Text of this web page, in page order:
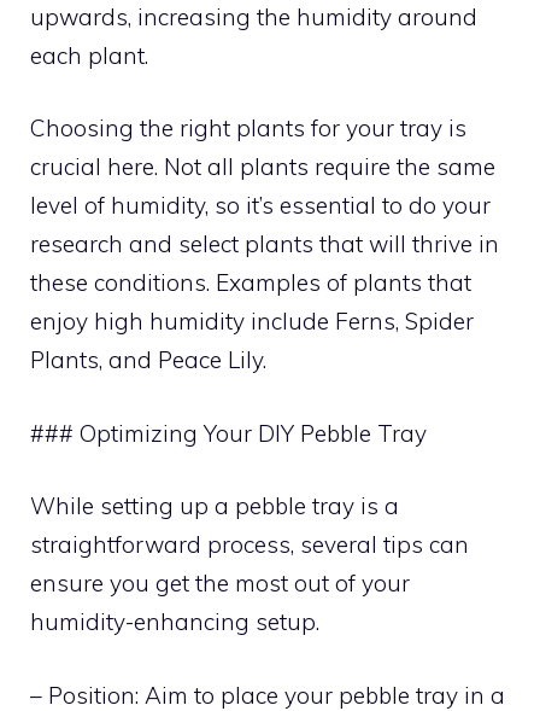
upwards, increasing the humidity around
each plant.
Choosing the right plants for your tray is
crucial here. Not all plants require the same
level of humidity, so it’s essential to do your
research and select plants that will thrive in
these conditions. Examples of plants that
enjoy high humidity include Ferns, Spider
Plants, and Peace Lily.
### Optimizing Your DIY Pebble Tray
While setting up a pebble tray is a
straightforward process, several tips can
ensure you get the most out of your
humidity-enhancing setup.
– Position: Aim to place your pebble tray in a